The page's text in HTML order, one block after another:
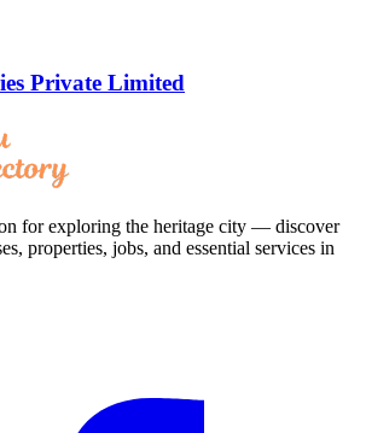
Private Limited
for exploring the heritage city — discover
properties, jobs, and essential services in